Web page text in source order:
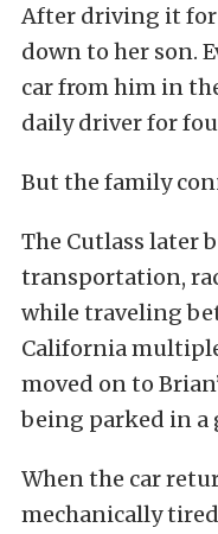
After driving it for
down to her son.
car from him in
daily driver for
But the family
The Cutlass later
transportation,
while traveling
California
moved on to
being parked in a
When the car
mechanically